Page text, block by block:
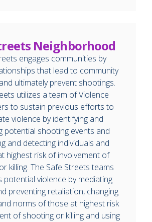
Neighborhood
engages communities by
that lead to community
ultimately prevent shootings.
utilizes a team of Violence
to sustain previous efforts to
violence by identifying and
potential shooting events and
and detecting individuals and
highest risk of involvement of
killing. The Safe Streets teams
potential violence by mediating
preventing retaliation, changing
norms of those at highest risk
of shooting or killing and using